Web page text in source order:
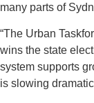
many parts of
“The Urban
wins the state
system supports
is slowing